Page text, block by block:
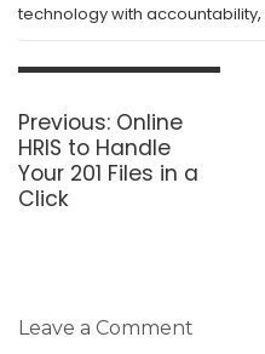
technology with accountability,
Post
Previous: Previous
post:
Online
HRIS to Handle
Your 201 Files in a
Click
Leave a Comment